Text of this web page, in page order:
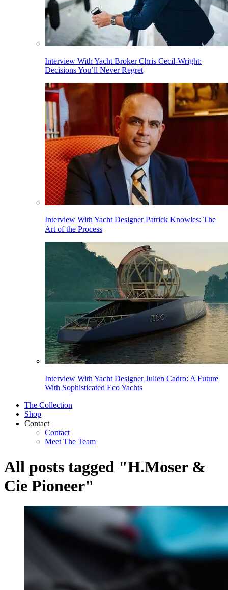
Interview With Yacht Broker Chris Cecil-Wright:
Decisions You’ll Never Regret
Interview With Yacht Designer Patrick Knowles: The
Art of the Process
Interview With Yacht Designer Julien Cadro: A Future
With Sophisticated Eco Yachts
The Collection
Shop
Contact
Contact
Meet The Team
All posts tagged "H.Moser &
Cie Pioneer"